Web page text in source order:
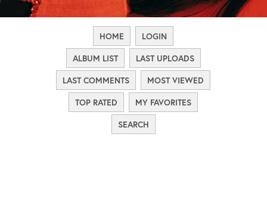
HOME
LOGIN
ALBUM LIST
LAST UPLOADS
LAST COMMENTS
MOST VIEWED
TOP RATED
MY FAVORITES
SEARCH